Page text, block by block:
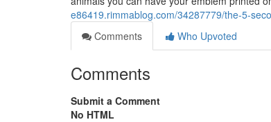
e86419.rimmablog.com/34287779/the-5-
Comments
Who Upvoted
Comments
Submit a Comment
No HTML